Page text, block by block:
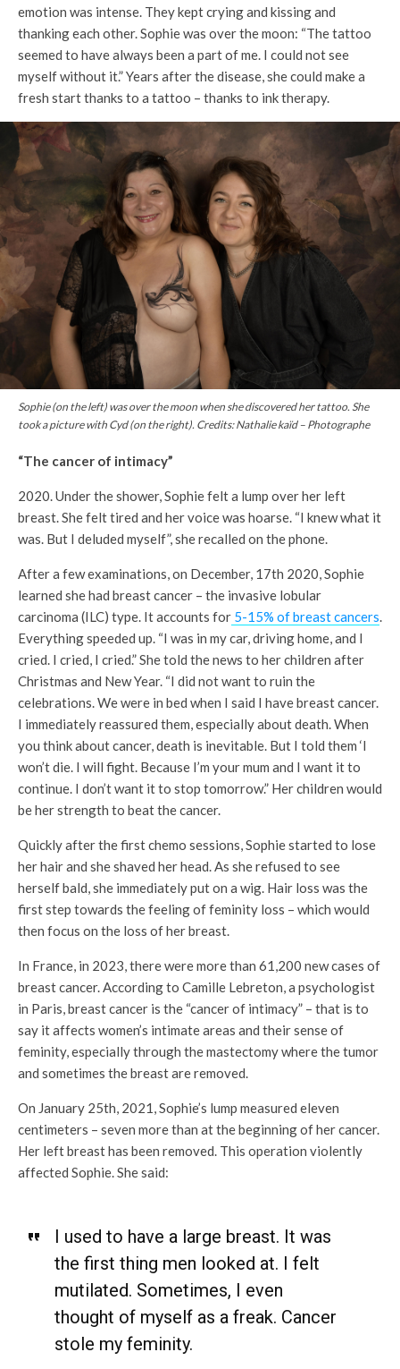
emotion was intense. They kept crying and kissing and
thanking each other. Sophie was over the moon: “The tattoo
seemed to have always been a part of me. I could not see
myself without it.” Years after the disease, she could make a
fresh start thanks to a tattoo – thanks to ink therapy.
Sophie (on the left) was over the moon when she discovered her tattoo. She
took a picture with Cyd (on the right). Credits: Nathalie kaïd – Photographe
“The cancer of intimacy”
2020. Under the shower, Sophie felt a lump over her left
breast. She felt tired and her voice was hoarse. “I knew what it
was. But I deluded myself”, she recalled on the phone.
After a few examinations, on December, 17th 2020, Sophie
learned she had breast cancer – the invasive lobular
carcinoma (ILC) type. It accounts for 5-15% of breast cancers.
Everything speeded up. “I was in my car, driving home, and I
cried. I cried, I cried.” She told the news to her children after
Christmas and New Year. “I did not want to ruin the
celebrations. We were in bed when I said I have breast cancer.
I immediately reassured them, especially about death. When
you think about cancer, death is inevitable. But I told them ‘I
won’t die. I will fight. Because I’m your mum and I want it to
continue. I don’t want it to stop tomorrow.” Her children would
be her strength to beat the cancer.
Quickly after the first chemo sessions, Sophie started to lose
her hair and she shaved her head. As she refused to see
herself bald, she immediately put on a wig. Hair loss was the
first step towards the feeling of feminity loss – which would
then focus on the loss of her breast.
In France, in 2023, there were more than 61,200 new cases of
breast cancer. According to Camille Lebreton, a psychologist
in Paris, breast cancer is the “cancer of intimacy” – that is to
say it affects women’s intimate areas and their sense of
feminity, especially through the mastectomy where the tumor
and sometimes the breast are removed.
On January 25th, 2021, Sophie’s lump measured eleven
centimeters – seven more than at the beginning of her cancer.
Her left breast has been removed. This operation violently
affected Sophie. She said:
I used to have a large breast. It was
the first thing men looked at. I felt
mutilated. Sometimes, I even
thought of myself as a freak. Cancer
stole my feminity.